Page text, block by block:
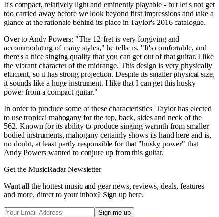
It's compact, relatively light and eminently playable - but let's not get
too carried away before we look beyond first impressions and take a
glance at the rationale behind its place in Taylor's 2016 catalogue.
Over to Andy Powers: "The 12-fret is very forgiving and
accommodating of many styles," he tells us. "It's comfortable, and
there's a nice singing quality that you can get out of that guitar. I like
the vibrant character of the midrange. This design is very physically
efficient, so it has strong projection. Despite its smaller physical size,
it sounds like a huge instrument. I like that I can get this husky
power from a compact guitar."
In order to produce some of these characteristics, Taylor has elected
to use tropical mahogany for the top, back, sides and neck of the
562. Known for its ability to produce singing warmth from smaller
bodied instruments, mahogany certainly shows its hand here and is,
no doubt, at least partly responsible for that "husky power" that
Andy Powers wanted to conjure up from this guitar.
Get the MusicRadar Newsletter
Want all the hottest music and gear news, reviews, deals, features
and more, direct to your inbox? Sign up here.